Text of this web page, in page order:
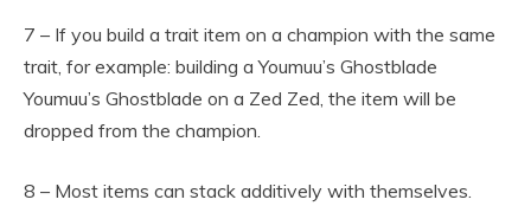
7 – If you build a trait item on a champion with the same
trait, for example: building a Youmuu’s Ghostblade
Youmuu’s Ghostblade on a Zed Zed, the item will be
dropped from the champion.
8 – Most items can stack additively with themselves.